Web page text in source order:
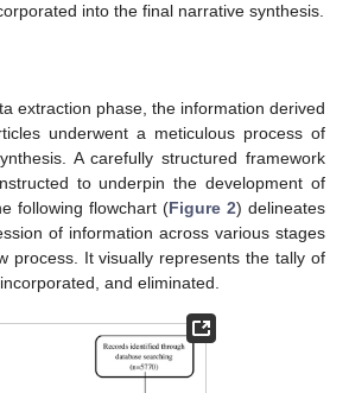
into the final narrative synthesis.
extraction phase, the information derived
underwent a meticulous process of
A carefully structured framework
to underpin the development of
following flowchart (Figure 2) delineates
of information across various stages
process. It visually represents the tally of
and eliminated.